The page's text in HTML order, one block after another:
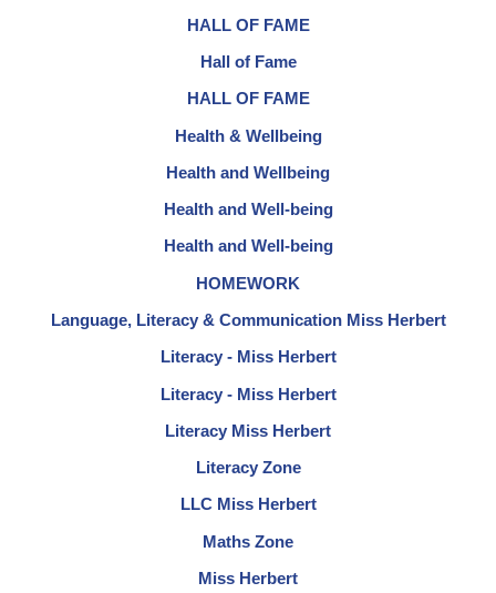
HALL OF FAME
Hall of Fame
HALL OF FAME
Health & Wellbeing
Health and Wellbeing
Health and Well-being
Health and Well-being
HOMEWORK
Language, Literacy & Communication Miss Herbert
Literacy - Miss Herbert
Literacy - Miss Herbert
Literacy Miss Herbert
Literacy Zone
LLC Miss Herbert
Maths Zone
Miss Herbert